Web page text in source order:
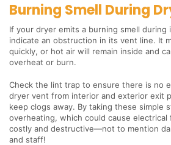
Burning Smell During
If your dryer emits a burning smell during
indicate an obstruction in its vent line. It
quickly, or hot air will remain inside and
overheat or burn.
Check the lint trap to ensure there is no
dryer vent from interior and exterior exit
keep clogs away. By taking these simple
overheating, which could cause
costly and destructive—not to mention
and staff!